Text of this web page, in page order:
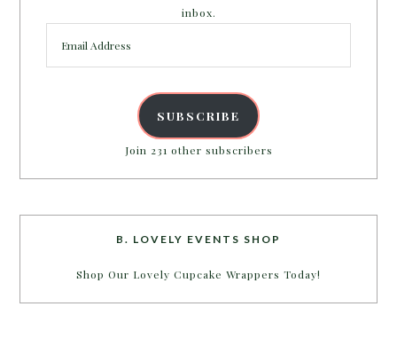
inbox.
Address
SUBSCRIBE
Join 231 other subscribers
B. LOVELY EVENTS SHOP
Shop Our Lovely Cupcake Wrappers Today!